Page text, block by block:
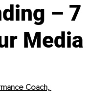
– 7
Media
Coach,